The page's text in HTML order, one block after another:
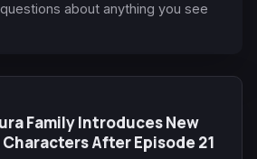
about anything you see
Family Introduces New
After Episode 21